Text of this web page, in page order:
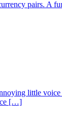
pairs. A
little
[…]